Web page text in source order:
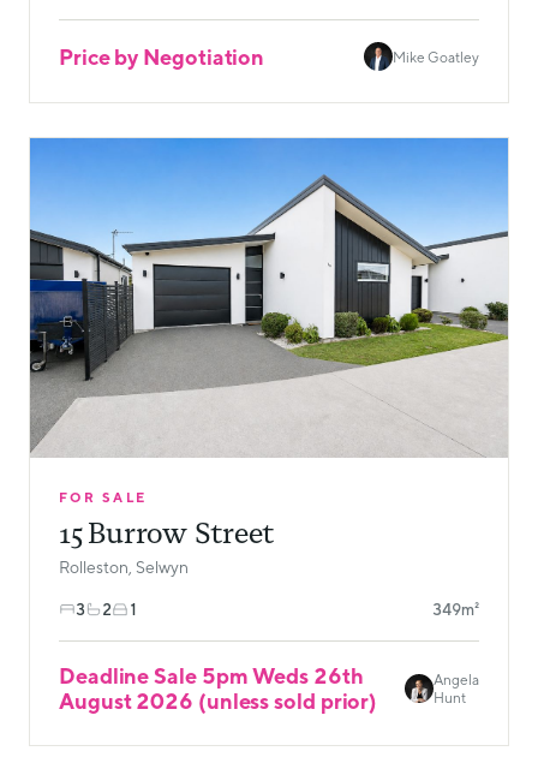
Price by Negotiation Mike Goatley
FOR SALE
15 Burrow Street
Rolleston, Selwyn
3 2 1 349m²
Deadline Sale 5pm Weds 26th
August 2026 (unless sold prior)
Angela
Hunt